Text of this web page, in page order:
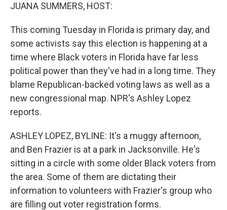
JUANA SUMMERS, HOST:
This coming Tuesday in Florida is primary day, and
some activists say this election is happening at a
time where Black voters in Florida have far less
political power than they've had in a long time. They
blame Republican-backed voting laws as well as a
new congressional map. NPR's Ashley Lopez
reports.
ASHLEY LOPEZ, BYLINE: It's a muggy afternoon,
and Ben Frazier is at a park in Jacksonville. He's
sitting in a circle with some older Black voters from
the area. Some of them are dictating their
information to volunteers with Frazier's group who
are filling out voter registration forms.